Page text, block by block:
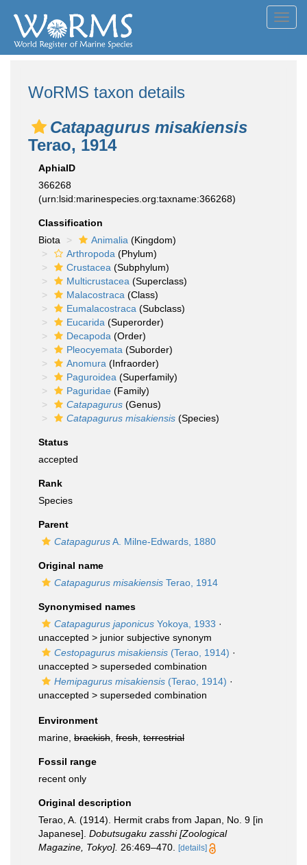
WoRMS taxon details
Catapagurus misakiensis
Terao, 1914
AphiaID
366268
(urn:lsid:marinespecies.org:taxname:366268)
Classification
Biota
Animalia (Kingdom)
Arthropoda (Phylum)
Crustacea (Subphylum)
Multicrustacea (Superclass)
Malacostraca (Class)
Eumalacostraca (Subclass)
Eucarida (Superorder)
Decapoda (Order)
Pleocyemata (Suborder)
Anomura (Infraorder)
Paguroidea (Superfamily)
Paguridae (Family)
Catapagurus (Genus)
Catapagurus misakiensis (Species)
Status
accepted
Rank
Species
Parent
CatapagurusA. Milne-Edwards, 1880
Original name
Catapagurus misakiensis Terao, 1914
Synonymised names
Catapagurus japonicus Yokoya, 1933 ·
unaccepted > junior subjective synonym
Cestopagurus misakiensis (Terao, 1914) ·
unaccepted > superseded combination
Hemipagurus misakiensis (Terao, 1914) ·
unaccepted > superseded combination
Environment
marine, brackish fresh terrestrial
Fossil range
recent only
Original description
Terao, A. (1914). Hermit crabs from Japan, No. 9 [in
Japanese]. Dobutsugaku zasshi [Zoological
Magazine, Tokyo]. 26:469–470. [details]